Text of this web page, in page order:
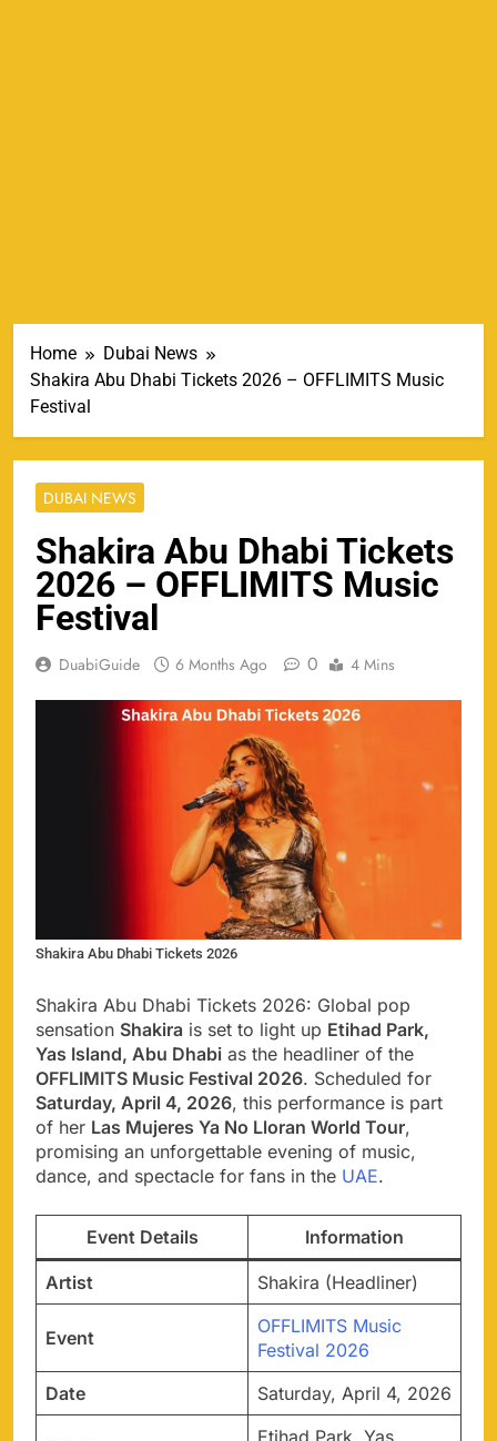
Home
Dubai News
Shakira Abu Dhabi Tickets 2026 – OFFLIMITS Music
Festival
DUBAI NEWS
Shakira Abu Dhabi Tickets
2026 – OFFLIMITS Music
Festival
DuabiGuide 6 Months Ago 0 4 Mins
Shakira Abu Dhabi Tickets 2026
Shakira Abu Dhabi Tickets 2026: Global pop
sensation Shakira is set to light up Etihad Park,
Yas Island, Abu Dhabi as the headliner of the
OFFLIMITS Music Festival 2026. Scheduled for
Saturday, April 4, 2026, this performance is part
of her Las Mujeres Ya No Lloran World Tour,
promising an unforgettable evening of music,
dance, and spectacle for fans in the UAE.
Event Details Information
Artist Shakira (Headliner)
Event
OFFLIMITS Music
Festival 2026
Date
Saturday, April 4, 2026
Etihad Park, Yas